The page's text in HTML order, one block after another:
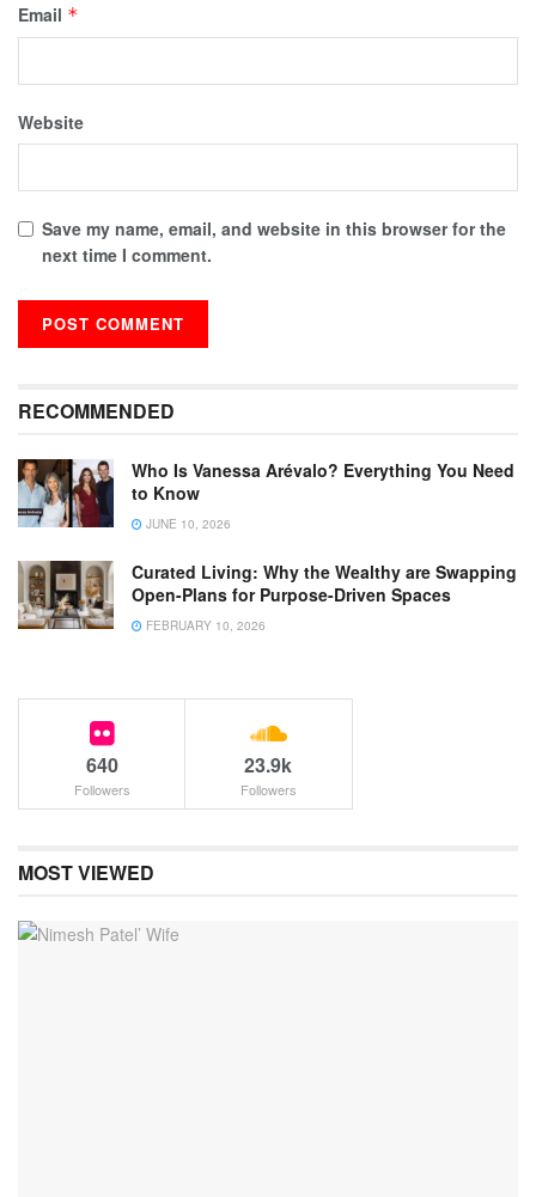
Email *
Website
Save my name, email, and website in this browser for the
next time I comment.
RECOMMENDED
Who Is Vanessa Arévalo? Everything You Need
to Know
JUNE 10, 2026
Curated Living: Why the Wealthy are Swapping
Open-Plans for Purpose-Driven Spaces
FEBRUARY 10, 2026
640
Followers
23.9k
Followers
MOST VIEWED